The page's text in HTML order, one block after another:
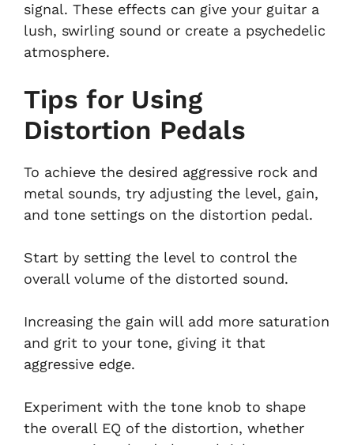
signal. These effects can give your guitar a
lush, swirling sound or create a psychedelic
atmosphere.
Tips for Using
Distortion Pedals
To achieve the desired aggressive rock and
metal sounds, try adjusting the level, gain,
and tone settings on the distortion pedal.
Start by setting the level to control the
overall volume of the distorted sound.
Increasing the gain will add more saturation
and grit to your tone, giving it that
aggressive edge.
Experiment with the tone knob to shape
the overall EQ of the distortion, whether